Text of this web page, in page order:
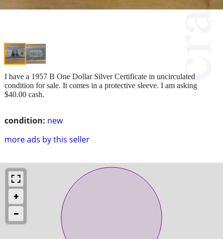
condition: new
more ads by this seller
I have a 1957 B One Dollar Silver Certificate in uncirculated
condition for sale. It comes in a protective sleeve. I am asking
$40.00 cash.